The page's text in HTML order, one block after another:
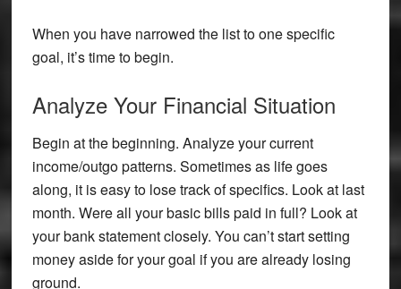
When you have narrowed the list to one specific
goal, it’s time to begin.
Analyze Your Financial Situation
Begin at the beginning. Analyze your current
income/outgo patterns. Sometimes as life goes
along, it is easy to lose track of specifics. Look at last
month. Were all your basic bills paid in full? Look at
your bank statement closely. You can’t start setting
money aside for your goal if you are already losing
ground.